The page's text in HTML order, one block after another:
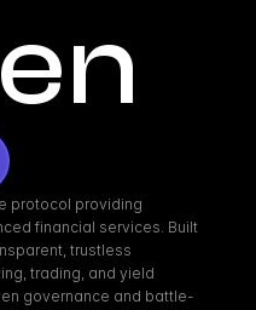
protocol providing
financial services. Built
trustless
trading, and yield
governance and battle-